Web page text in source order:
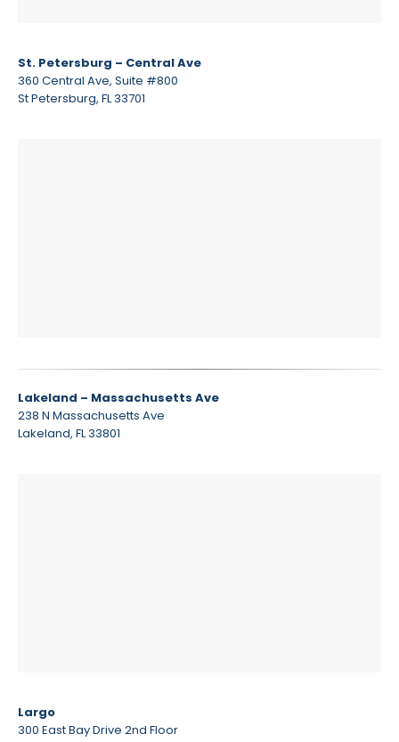
St. Petersburg – Central Ave
360 Central Ave, Suite #800
St Petersburg, FL 33701
Lakeland – Massachusetts Ave
238 N Massachusetts Ave
Lakeland, FL 33801
Largo
300 East Bay Drive 2nd Floor